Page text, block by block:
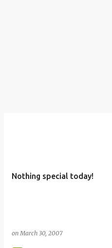
Nothing special today!
onMarch 30, 2007